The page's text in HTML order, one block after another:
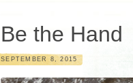
Be the Hand
SEPTEMBER 8, 2015